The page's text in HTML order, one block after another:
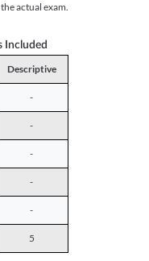
actual exam.
Included
Descriptive
-
-
-
-
-
5